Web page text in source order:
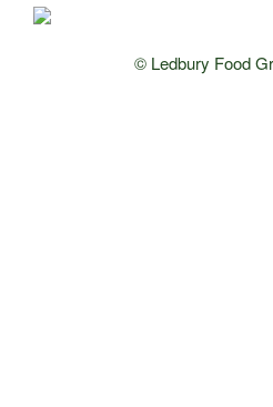
© Ledbury Food